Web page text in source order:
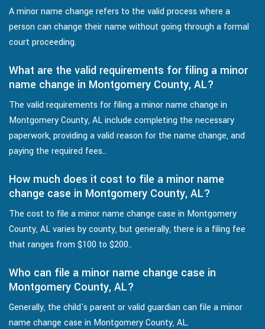
A minor name change refers to the valid process where a
person can change their name without going through a formal
court proceeding.
What are the valid requirements for filing a minor
name change in Montgomery County, AL?
The valid requirements for filing a minor name change in
Montgomery County, AL include completing the necessary
paperwork, providing a valid reason for the name change, and
paying the required fees..
How much does it cost to file a minor name
change case in Montgomery County, AL?
The cost to file a minor name change case in Montgomery
County, AL varies by county, but generally, there is a filing fee
that ranges from $100 to $200..
Who can file a minor name change case in
Montgomery County, AL?
Generally, the child's parent or valid guardian can file a minor
name change case in Montgomery County, AL.